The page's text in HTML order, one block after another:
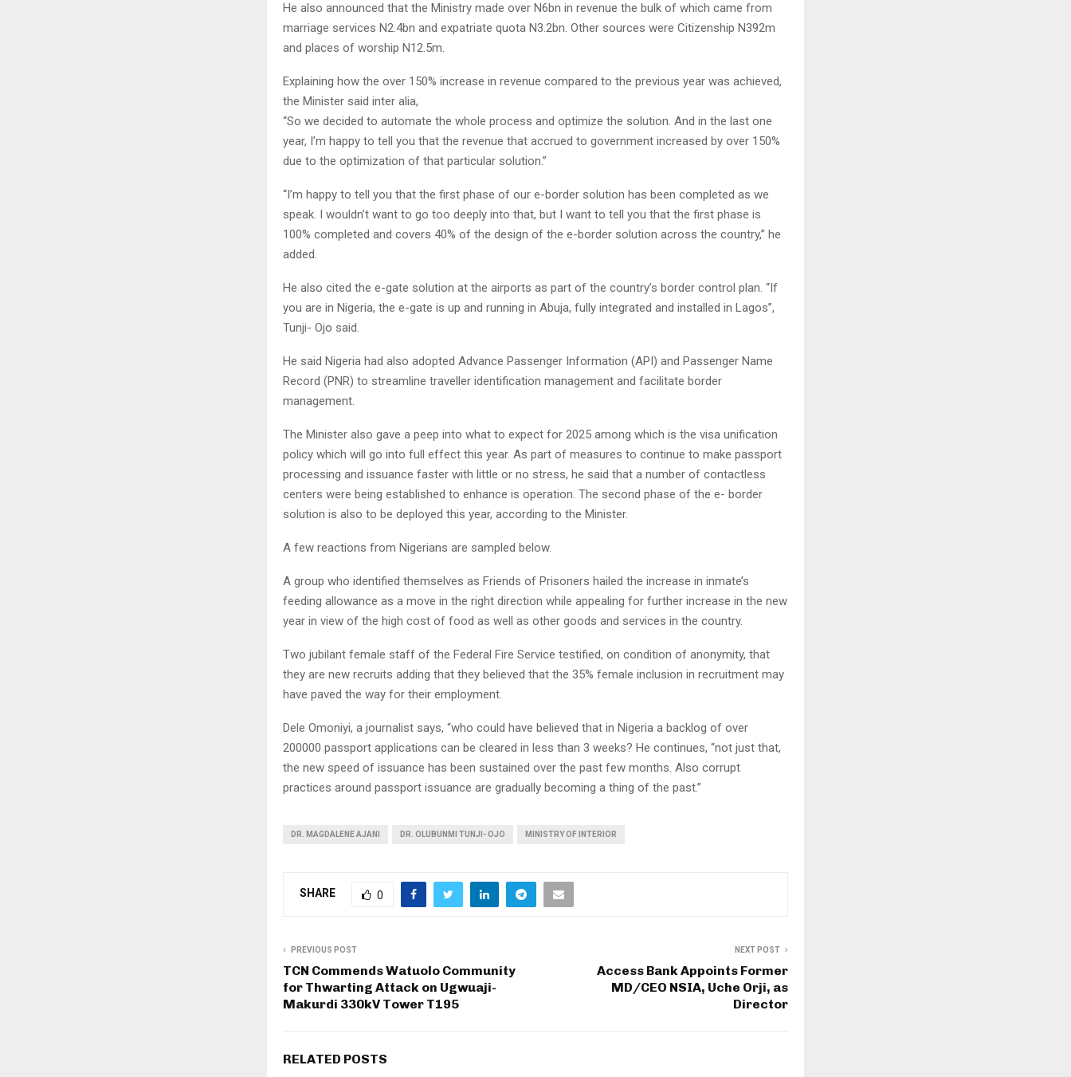
He also announced that the Ministry made over N6bn in revenue the bulk of which came from
marriage services N2.4bn and expatriate quota N3.2bn. Other sources were Citizenship N392m
and places of worship N12.5m.
Explaining how the over 150% increase in revenue compared to the previous year was achieved,
the Minister said inter alia,
“So we decided to automate the whole process and optimize the solution. And in the last one
year, I’m happy to tell you that the revenue that accrued to government increased by over 150%
due to the optimization of that particular solution.”
“I’m happy to tell you that the first phase of our e-border solution has been completed as we
speak. I wouldn’t want to go too deeply into that, but I want to tell you that the first phase is
100% completed and covers 40% of the design of the e-border solution across the country,” he
added.
He also cited the e-gate solution at the airports as part of the country’s border control plan. “If
you are in Nigeria, the e-gate is up and running in Abuja, fully integrated and installed in Lagos”,
Tunji- Ojo said.
He said Nigeria had also adopted Advance Passenger Information (API) and Passenger Name
Record (PNR) to streamline traveller identification management and facilitate border
management.
The Minister also gave a peep into what to expect for 2025 among which is the visa unification
policy which will go into full effect this year. As part of measures to continue to make passport
processing and issuance faster with little or no stress, he said that a number of contactless
centers were being established to enhance is operation. The second phase of the e- border
solution is also to be deployed this year, according to the Minister.
A few reactions from Nigerians are sampled below.
A group who identified themselves as Friends of Prisoners hailed the increase in inmate’s
feeding allowance as a move in the right direction while appealing for further increase in the new
year in view of the high cost of food as well as other goods and services in the country.
Two jubilant female staff of the Federal Fire Service testified, on condition of anonymity, that
they are new recruits adding that they believed that the 35% female inclusion in recruitment may
have paved the way for their employment.
Dele Omoniyi, a journalist says, “who could have believed that in Nigeria a backlog of over
200000 passport applications can be cleared in less than 3 weeks? He continues, “not just that,
the new speed of issuance has been sustained over the past few months. Also corrupt
practices around passport issuance are gradually becoming a thing of the past.”
DR. MAGDALENE AJANI DR. OLUBUNMI TUNJI- OJO MINISTRY OF INTERIOR
SHARE 0
PREVIOUS POST
TCN Commends Watuolo Community
for Thwarting Attack on Ugwuaji-
Makurdi 330kV Tower T195
NEXT POST
Access Bank Appoints Former
MD/CEO NSIA, Uche Orji, as
Director
RELATED POSTS